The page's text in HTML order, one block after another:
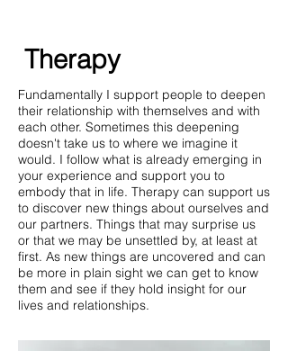
Therapy
Fundamentally I support people to deepen
their relationship with themselves and with
each other. Sometimes this deepening
doesn't take us to where we imagine it
would. I follow what is already emerging in
your experience and support you to
embody that in life. Therapy can support us
to discover new things about ourselves and
our partners. Things that may surprise us
or that we may be unsettled by, at least at
first. As new things are uncovered and can
be more in plain sight we can get to know
them and see if they hold insight for our
lives and relationships.